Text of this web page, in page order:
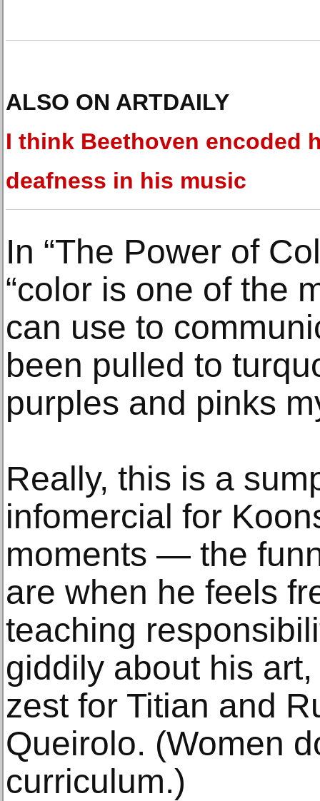
ALSO ON ARTDAILY
I think Beethoven encoded
deafness in his music
In “The Power of
“color is one of the
can use to
been pulled to
purples and pinks
Really, this is a
infomercial for
moments — the
are when he feels
teaching
giddily about his
zest for Titian and
Queirolo. (Women
curriculum.)